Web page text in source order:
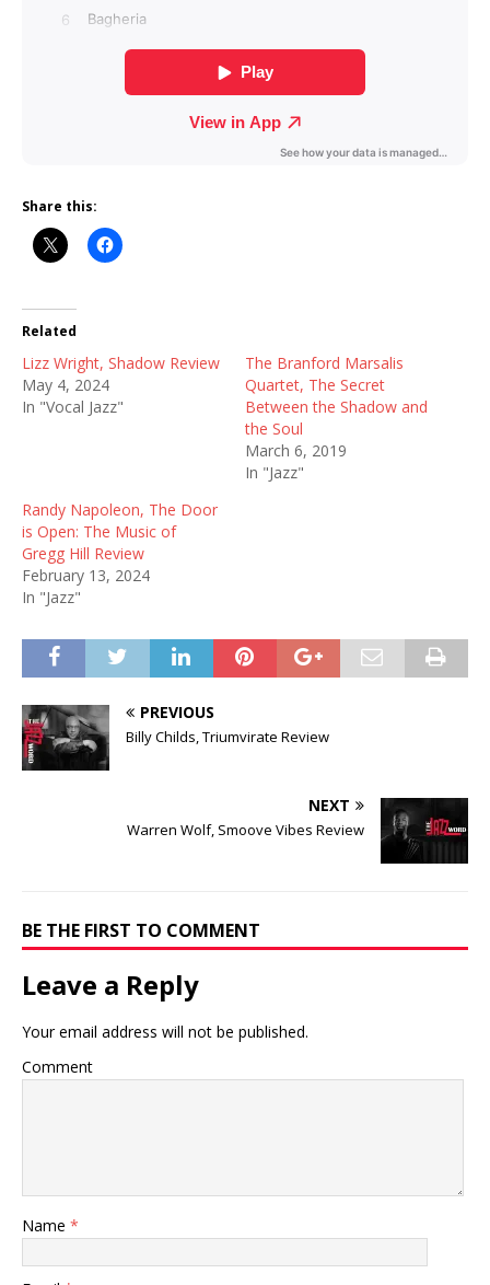
Share this:
Related
Lizz Wright, Shadow Review
May 4, 2024
In "Vocal Jazz"
The Branford Marsalis
Quartet, The Secret
Between the Shadow and
the Soul
March 6, 2019
In "Jazz"
Randy Napoleon, The Door
is Open: The Music of
Gregg Hill Review
February 13, 2024
In "Jazz"
PREVIOUS
Billy Childs, Triumvirate Review
NEXT
Warren Wolf, Smoove Vibes Review
BE THE FIRST TO COMMENT
Leave a Reply
Your email address will not be published.
Comment
Name *